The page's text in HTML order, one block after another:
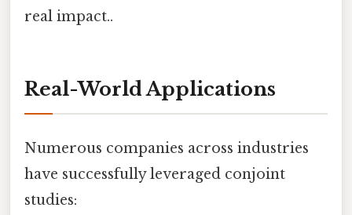
real impact..
Real-World Applications
Numerous companies across industries
have successfully leveraged conjoint
studies: